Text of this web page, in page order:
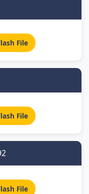
File
File
File